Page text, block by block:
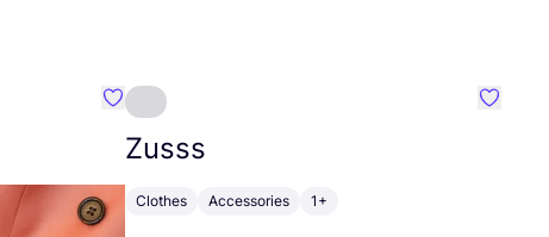
Favourite Johanna
Zusss
Clothes Accessories 1+